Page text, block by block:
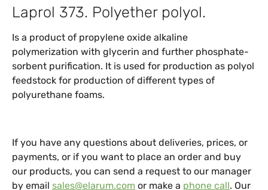
Laprol 373. Polyether polyol.
Is a product of propylene oxide alkaline
polymerization with glycerin and further phosphate-
sorbent purification. It is used for production as polyol
feedstock for production of different types of
polyurethane foams.
If you have any questions about deliveries, prices, or
payments, or if you want to place an order and buy
our products, you can send a request to our manager
by email sales@elarum.com or make a phone call. Our